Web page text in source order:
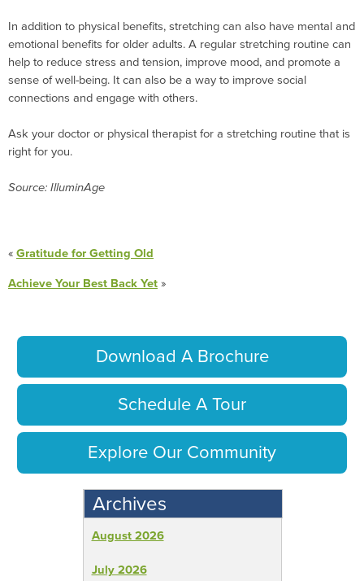
In addition to physical benefits, stretching can also have mental and
emotional benefits for older adults. A regular stretching routine can
help to reduce stress and tension, improve mood, and promote a
sense of well-being. It can also be a way to improve social
connections and engage with others.
Ask your doctor or physical therapist for a stretching routine that is
right for you.
Source: IlluminAge
«Gratitude for Getting Old
Achieve Your Best Back Yet»
Download A Brochure
Schedule A Tour
Explore Our Community
Archives
August 2026
July 2026